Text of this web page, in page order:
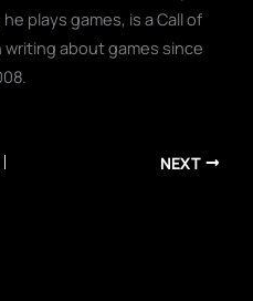
plays games, is a Call of
about games since
NEXT